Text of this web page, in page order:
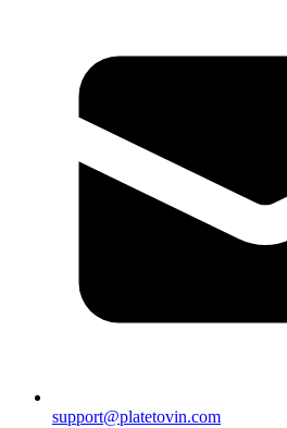
support@platetovin.com